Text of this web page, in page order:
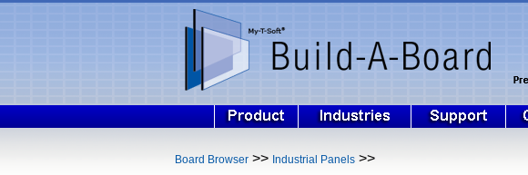
Board Browser >> Industrial Panels >>